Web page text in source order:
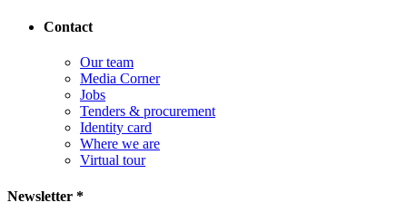
Contact
Our team
Media Corner
Jobs
Tenders & procurement
Identity card
Where we are
Virtual tour
Newsletter *